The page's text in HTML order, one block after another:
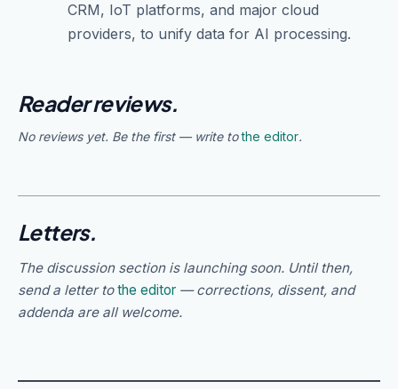
CRM, IoT platforms, and major cloud
providers, to unify data for AI processing.
Reader reviews.
No reviews yet. Be the first — write tothe editor.
Letters.
The discussion section is launching soon. Until then,
send a letter tothe editor — corrections, dissent, and
addenda are all welcome.